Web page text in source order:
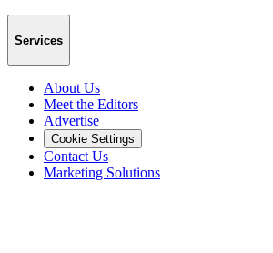
Services
About Us
Meet the Editors
Advertise
Cookie Settings
Contact Us
Marketing Solutions